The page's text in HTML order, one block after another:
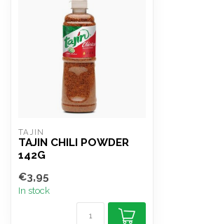
TAJIN
TAJIN CHILI POWDER
142G
€3,95
In stock